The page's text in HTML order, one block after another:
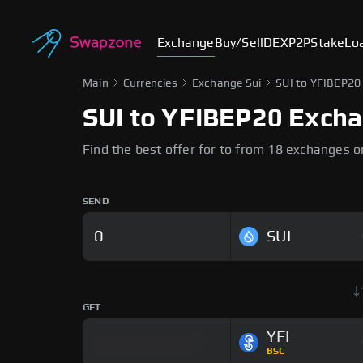
Exchange Buy/Sell DEXP2PStake
Main Currencies Exchange Sui SUI to YFIBEP20
SUI to YFIBEP20
Find the best offer for to from 18 exchanges
SEND
SUI
GET
YFI
BSC